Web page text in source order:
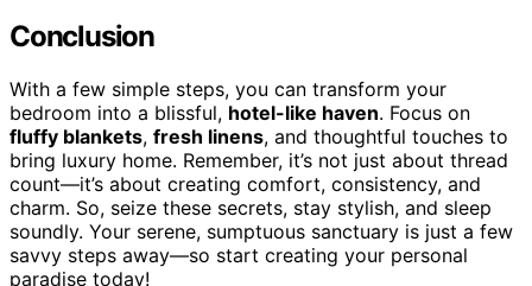
Conclusion
With a few simple steps, you can transform your
bedroom into a blissful, hotel-like haven. Focus on
fluffy blankets, fresh linens, and thoughtful touches to
bring luxury home. Remember, it’s not just about thread
count—it’s about creating comfort, consistency, and
charm. So, seize these secrets, stay stylish, and sleep
soundly. Your serene, sumptuous sanctuary is just a few
savvy steps away—so start creating your personal
paradise today!